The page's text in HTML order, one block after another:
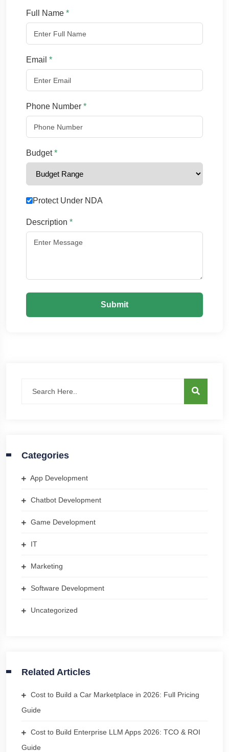
Full Name *
Email *
Phone Number *
Budget*
Protect Under NDA
Description *
Submit
Categories
App Development
Chatbot Development
Game Development
IT
Marketing
Software Development
Uncategorized
Related Articles
Cost to Build a Car Marketplace in 2026: Full Pricing
Guide
Cost to Build Enterprise LLM Apps 2026: TCO & ROI
Guide